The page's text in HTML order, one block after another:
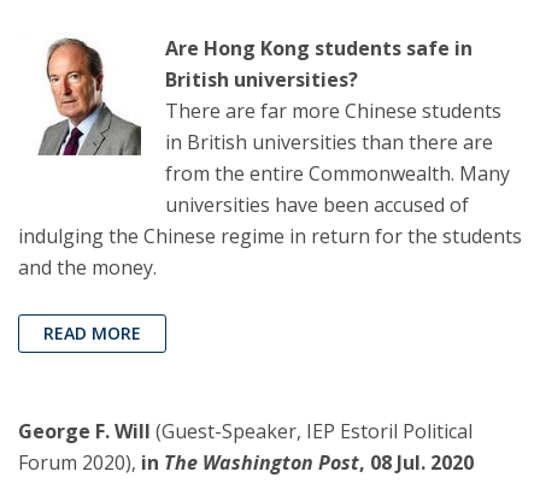
Are Hong Kong students safe in
British universities?
There are far more Chinese students
in British universities than there are
from the entire Commonwealth. Many
universities have been accused of
indulging the Chinese regime in return for the students
and the money.
READ MORE
George F. Will (Guest-Speaker, IEP Estoril Political
Forum 2020), in The Washington Post, 08 Jul. 2020